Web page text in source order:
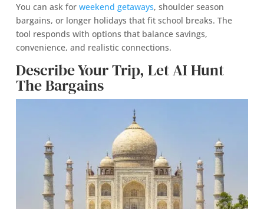
You can ask for weekend getaways, shoulder season
bargains, or longer holidays that fit school breaks. The
tool responds with options that balance savings,
convenience, and realistic connections.
Describe Your Trip, Let AI Hunt
The Bargains